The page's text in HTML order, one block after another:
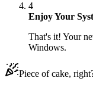
4
Enjoy Your
That's it! Your
Windows.
Piece of cake,